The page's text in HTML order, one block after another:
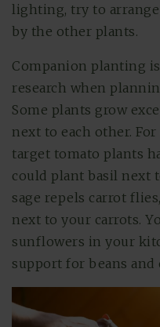
lighting, try to
by the other plants.
Companion planting
research when
Some plants grow
next to each other.
target tomato plants
could plant basil next
sage repels carrot
next to your carrots.
sunflowers in your
support for beans